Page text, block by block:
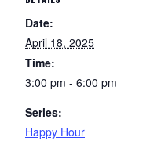
Date:
April 18, 2025
Time:
3:00 pm - 6:00 pm
Series:
Happy Hour